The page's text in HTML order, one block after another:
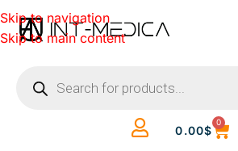
Skip to navigation
Skip to main content
0.00$
0